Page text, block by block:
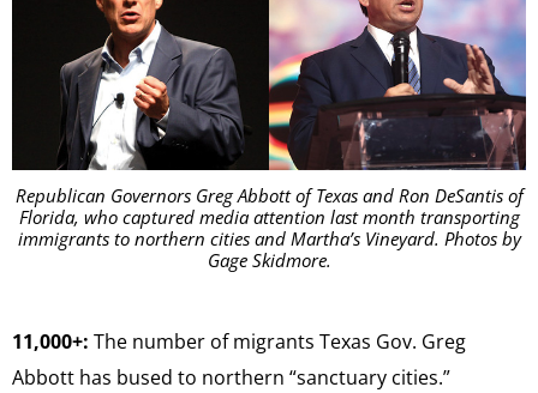
Republican Governors Greg Abbott of Texas and Ron DeSantis of
Florida, who captured media attention last month transporting
immigrants to northern cities and Martha’s Vineyard. Photos by
Gage Skidmore.
11,000+: The number of migrants Texas Gov. Greg
Abbott has bused to northern “sanctuary cities.”